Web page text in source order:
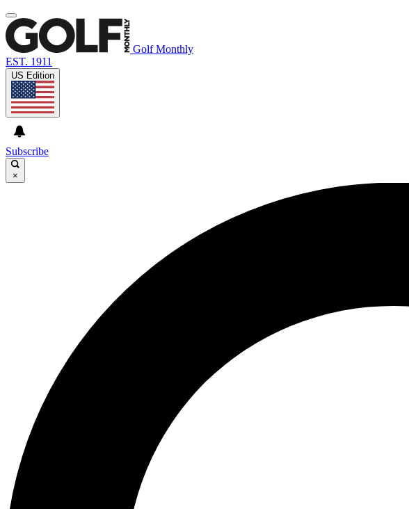
Golf Monthly
EST. 1911
US Edition
Subscribe
×